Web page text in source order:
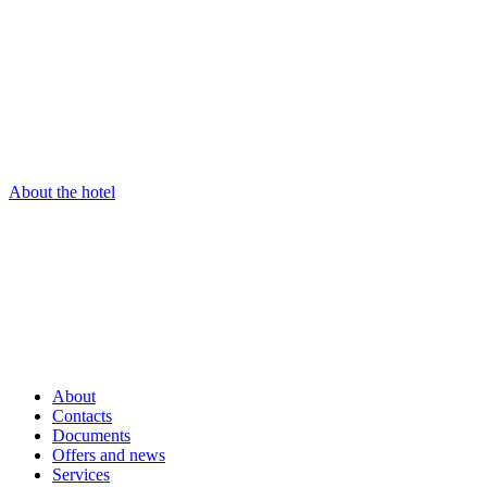
About the hotel
About
Contacts
Documents
Offers and news
Services